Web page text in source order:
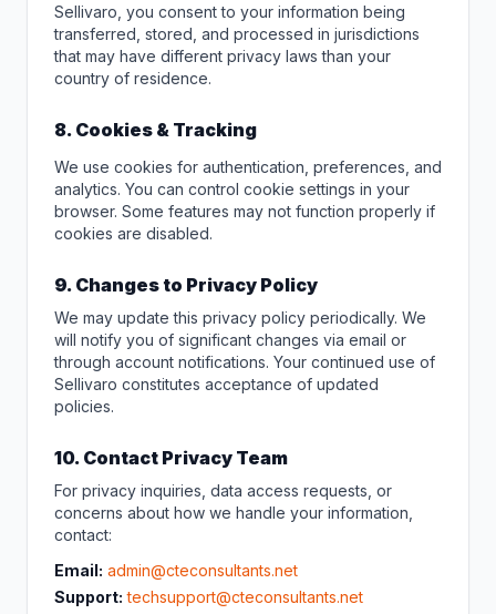
Sellivaro, you consent to your information being
transferred, stored, and processed in jurisdictions
that may have different privacy laws than your
country of residence.
8. Cookies & Tracking
We use cookies for authentication, preferences, and
analytics. You can control cookie settings in your
browser. Some features may not function properly if
cookies are disabled.
9. Changes to Privacy Policy
We may update this privacy policy periodically. We
will notify you of significant changes via email or
through account notifications. Your continued use of
Sellivaro constitutes acceptance of updated
policies.
10. Contact Privacy Team
For privacy inquiries, data access requests, or
concerns about how we handle your information,
contact:
Email: admin@cteconsultants.net
Support: techsupport@cteconsultants.net